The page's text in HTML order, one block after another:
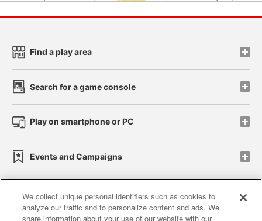
Find a play area
Search for a game console
Play on smartphone or PC
Events and Campaigns
Affiliate Sustainability site policy privacy policy
We collect unique personal identifiers such as cookies to
analyze our traffic and to personalize content and ads. We
share information about your use of our website with our